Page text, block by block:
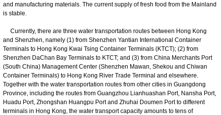
and manufacturing materials. The current supply of fresh food from the Mainland
is stable.
Currently, there are three water transportation routes between Hong Kong
and Shenzhen, namely (1) from Shenzhen Yantian International Container
Terminals to Hong Kong Kwai Tsing Container Terminals (KTCT); (2) from
Shenzhen DaChan Bay Terminals to KTCT; and (3) from China Merchants Port
(South China) Management Center (Shenzhen Mawan, Shekou and Chiwan
Container Terminals) to Hong Kong River Trade Terminal and elsewhere.
Together with the water transportation routes from other cities in Guangdong
Province, including the routes from Guangzhou Lianhuashan Port, Nansha Port,
Huadu Port, Zhongshan Huangpu Port and Zhuhai Doumen Port to different
terminals in Hong Kong, the water transport capacity amounts to tens of